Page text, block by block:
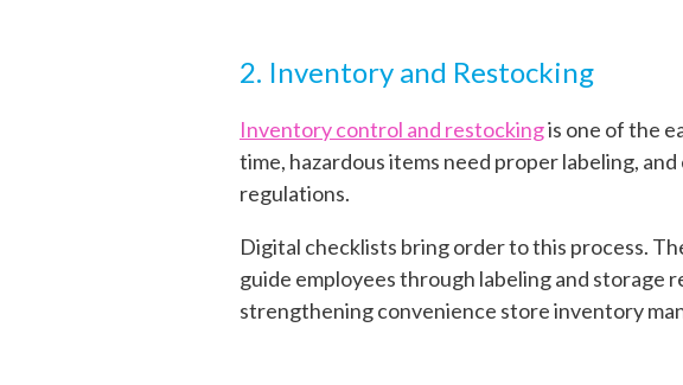
2. Inventory and Restocking
Inventory control and restockingis one of the
time, hazardous items need proper labeling,
regulations.
Digital checklists bring order to this process.
guide employees through labeling and storage
strengthening convenience store inventory